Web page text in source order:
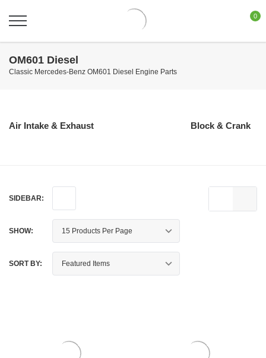
0
OM601 Diesel
Classic Mercedes-Benz OM601 Diesel Engine Parts
Air Intake & Exhaust Block & Crank
SIDEBAR:
SHOW:
SORT BY: